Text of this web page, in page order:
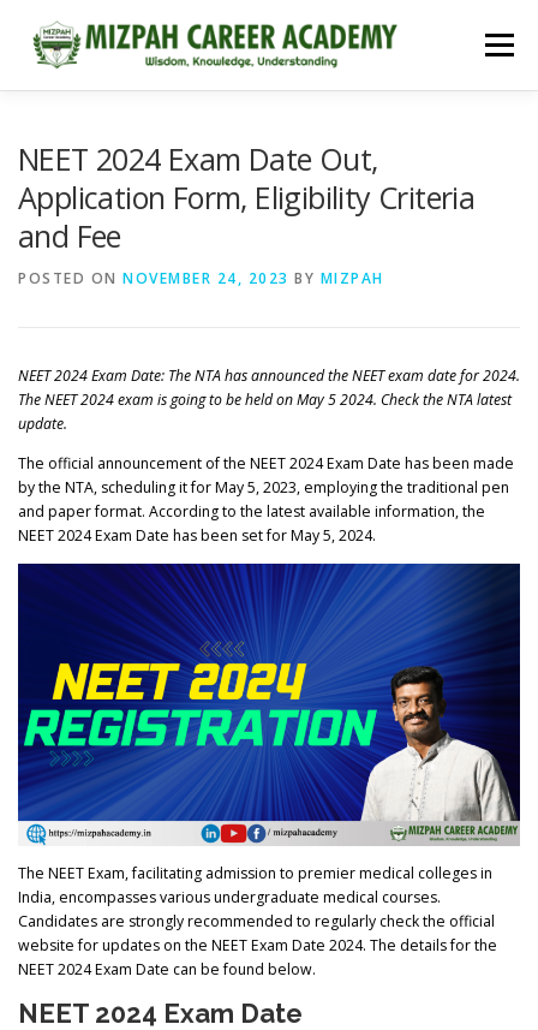
Menu
JOBS
NEET 2024 Exam Date Out,
Application Form, Eligibility Criteria
and Fee
POSTED ON NOVEMBER 24, 2023 BY MIZPAH
NEET 2024 Exam Date: The NTA has announced the NEET exam date for 2024.
The NEET 2024 exam is going to be held on May 5 2024. Check the NTA latest
update.
The official announcement of the NEET 2024 Exam Date has been made
by the NTA, scheduling it for May 5, 2023, employing the traditional pen
and paper format. According to the latest available information, the
NEET 2024 Exam Date has been set for May 5, 2024.
The NEET Exam, facilitating admission to premier medical colleges in
India, encompasses various undergraduate medical courses.
Candidates are strongly recommended to regularly check the official
website for updates on the NEET Exam Date 2024. The details for the
NEET 2024 Exam Date can be found below.
NEET 2024 Exam Date